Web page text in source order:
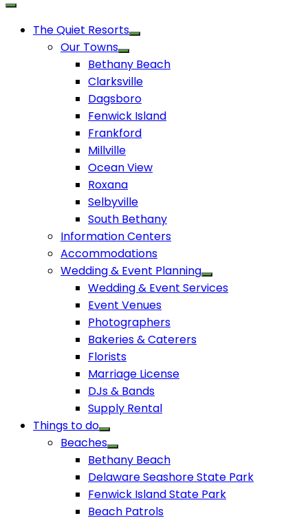
The Quiet Resorts
Our Towns
Bethany Beach
Clarksville
Dagsboro
Fenwick Island
Frankford
Millville
Ocean View
Roxana
Selbyville
South Bethany
Information Centers
Accommodations
Wedding & Event Planning
Wedding & Event Services
Event Venues
Photographers
Bakeries & Caterers
Florists
Marriage License
DJs & Bands
Supply Rental
Things to do
Beaches
Bethany Beach
Delaware Seashore State Park
Fenwick Island State Park
Beach Patrols